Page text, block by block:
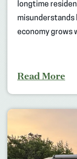
longtime
misunderstands
economy grows
Read More